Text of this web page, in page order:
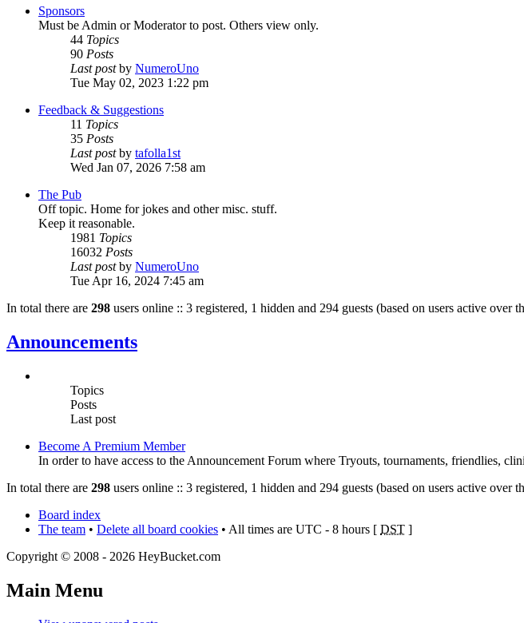
Sponsors
Must be Admin or Moderator to post. Others view only.
44 Topics
90 Posts
Last postby NumeroUno
Tue May 02, 2023 1:22 pm
Feedback & Suggestions
11 Topics
35 Posts
Last postby tafolla1st
Wed Jan 07, 2026 7:58 am
The Pub
Off topic. Home for jokes and other misc. stuff.
Keep it reasonable.
1981 Topics
16032 Posts
Last postby NumeroUno
Tue Apr 16, 2024 7:45 am
In total there are 298 users online :: 3 registered, 1 hidden and 294 guests (based on users active over
Announcements
Topics
Posts
Last post
Become A Premium Member
In order to have access to the Announcement Forum where Tryouts, tournaments, friendlies,
In total there are 298 users online :: 3 registered, 1 hidden and 294 guests (based on users active over
Board index
The team • Delete all board cookies • All times are UTC - 8 hours [ DST ]
Copyright © 2008 - 2026 HeyBucket.com
Main Menu